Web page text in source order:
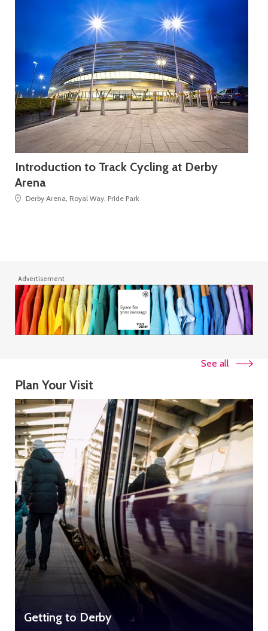
Introduction to Track Cycling at Derby
Arena
Derby Arena, Royal Way, Pride Park
Advertisement
Plan Your Visit
See all
Getting to Derby